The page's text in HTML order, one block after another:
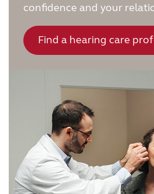
confidence and your
Find a hearing care